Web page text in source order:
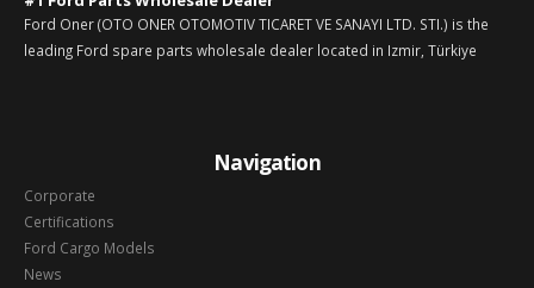
Ford Oner (OTO ONER OTOMOTIV TICARET VE SANAYI LTD. STI.) is the
leading Ford spare parts wholesale dealer located in Izmir, Türkiye
Navigation
Corporate
Certifications
Ford Cargo Models
News